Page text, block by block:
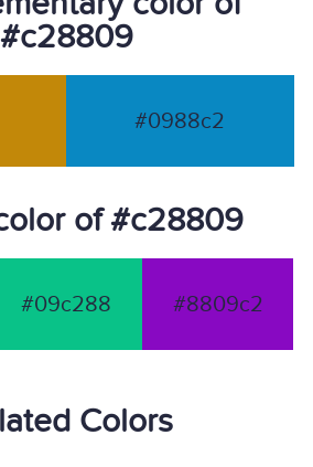
#c28809
#0988c2
of #c28809
#09c288 #8809c2
Colors